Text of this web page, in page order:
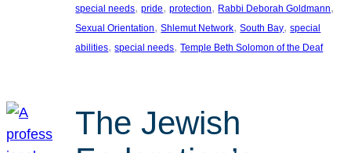
special needs, pride, protection, Rabbi Deborah Goldmann
Sexual Orientation, Shlemut Network, South Bay, special
abilities, special needs, Temple Beth Solomon of the Deaf
The Jewish